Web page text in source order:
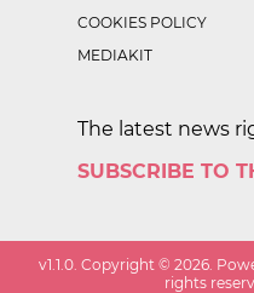
COOKIES POLICY
MEDIAKIT
The latest news
SUBSCRIBE TO
v1.1.0 . Copyright ©2026 .
rights